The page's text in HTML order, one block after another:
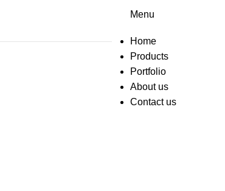
Menu
Home
Products
Portfolio
About us
Contact us